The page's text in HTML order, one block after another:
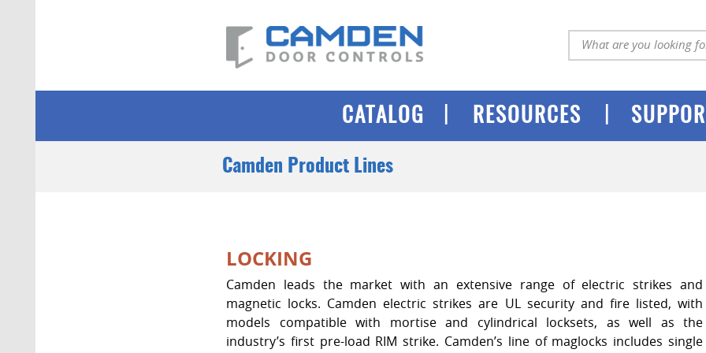
CATALOG RESOURCES
Camden Product Lines
LOCKING
Camden leads the market with an extensive range of electric strikes and
magnetic locks. Camden electric strikes are UL security and fire listed, with
models compatible with mortise and cylindrical locksets, as well as the
industry’s first pre-load RIM strike. Camden’s line of maglocks includes single